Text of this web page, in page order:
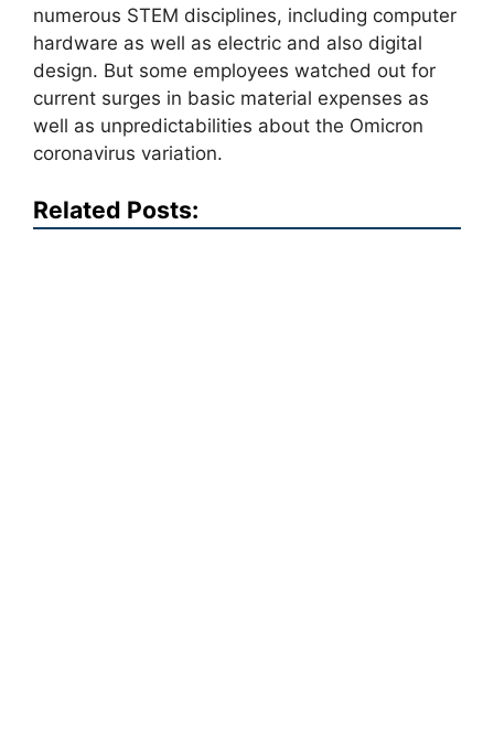
numerous STEM disciplines, including computer
hardware as well as electric and also digital
design. But some employees watched out for
current surges in basic material expenses as
well as unpredictabilities about the Omicron
coronavirus variation.
Related Posts: